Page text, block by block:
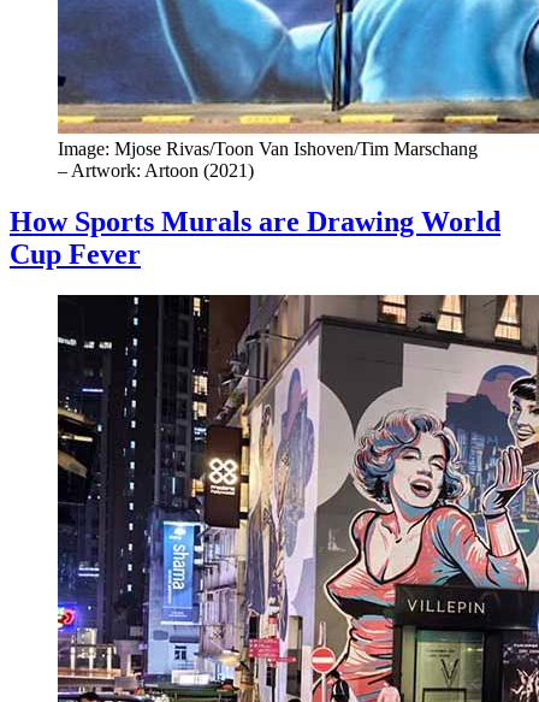
Image: Mjose Rivas/Toon Van Ishoven/Tim Marschang
– Artwork: Artoon (2021)
How Sports Murals are Drawing World
Cup Fever